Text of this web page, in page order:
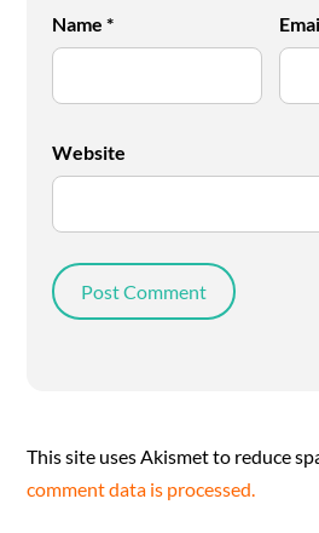
Name *
Website
This site uses Akismet to reduce
comment data is processed.